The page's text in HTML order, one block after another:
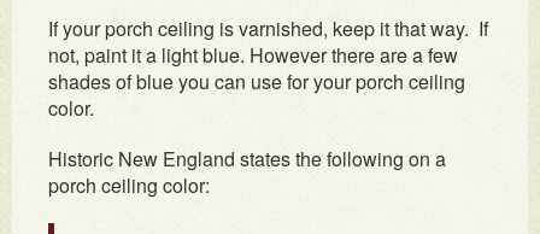
If your porch ceiling is varnished, keep it that way. If
not, paint it a light blue. However there are a few
shades of blue you can use for your porch ceiling
color.
Historic New England states the following on a
porch ceiling color: